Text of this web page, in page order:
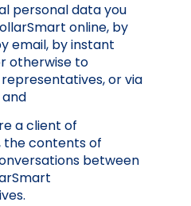
personal data you
online, by
email, by instant
otherwise to
or via
a client of
the contents of
between